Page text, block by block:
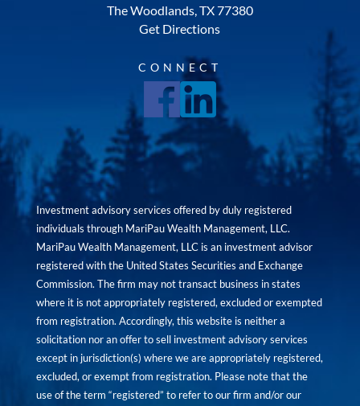
The Woodlands, TX 77380
Get Directions
CONNECT
Investment advisory services offered by duly registered
individuals through MariPau Wealth Management, LLC.
MariPau Wealth Management, LLC is an investment advisor
registered with the United States Securities and Exchange
Commission. The firm may not transact business in states
where it is not appropriately registered, excluded or exempted
from registration. Accordingly, this website is neither a
solicitation nor an offer to sell investment advisory services
except in jurisdiction(s) where we are appropriately registered,
excluded, or exempt from registration. Please note that the
use of the term “registered” to refer to our firm and/or our